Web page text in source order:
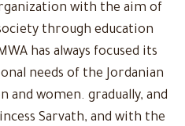
with the aim of
through education
has always focused its
needs of the Jordanian
women. gradually, and
Sarvath, and with the